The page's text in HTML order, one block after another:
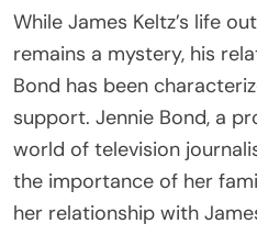
While James Keltz’s life
remains a mystery, his
Bond has been
support. Jennie Bond, a
world of television
the importance of her
her relationship with